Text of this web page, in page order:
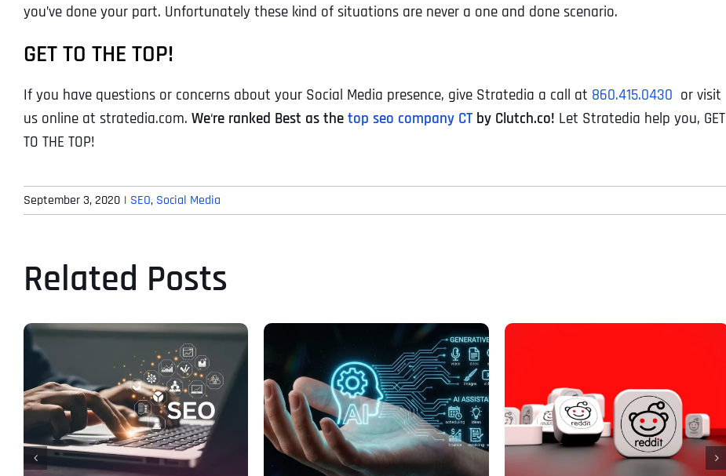
you’ve done your part. Unfortunately these kind of situations are never a one and done scenario.
GET TO THE TOP!
If you have questions or concerns about your Social Media presence, give Stratedia a call at 860.415.0430 or visit
us online at stratedia.com. We‘re ranked Best as the top seo company CT by Clutch.co! Let Stratedia help you, GET
TO THE TOP!
September 3, 2020 | SEO, Social Media
Related Posts